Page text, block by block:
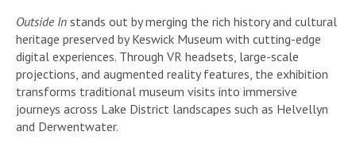
Outside In stands out by merging the rich history and cultural
heritage preserved by Keswick Museum with cutting-edge
digital experiences. Through VR headsets, large-scale
projections, and augmented reality features, the exhibition
transforms traditional museum visits into immersive
journeys across Lake District landscapes such as Helvellyn
and Derwentwater.